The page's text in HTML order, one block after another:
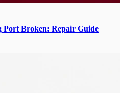
Port Broken: Repair Guide